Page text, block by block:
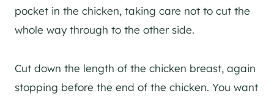
pocket in the chicken, taking care not to cut the
whole way through to the other side.
Cut down the length of the chicken breast, again
stopping before the end of the chicken. You want